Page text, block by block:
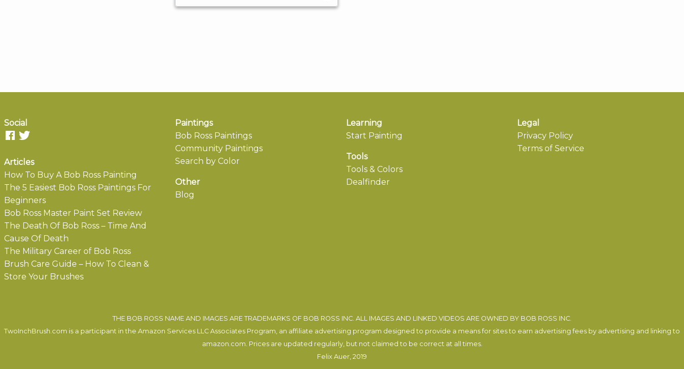
Social
Articles
How To Buy A Bob Ross Painting
The 5 Easiest Bob Ross Paintings For
Beginners
Bob Ross Master Paint Set Review
The Death Of Bob Ross – Time And
Cause Of Death
The Military Career of Bob Ross
Brush Care Guide – How To Clean &
Store Your Brushes
Paintings
Bob Ross Paintings
Community Paintings
Search by Color
Other
Blog
Learning
Start Painting
Tools
Tools & Colors
Dealfinder
Legal
Privacy Policy
Terms of Service
THE BOB ROSS NAME AND IMAGES ARE TRADEMARKS OF BOB ROSS INC. ALL IMAGES AND LINKED VIDEOS ARE OWNED BY BOB ROSS INC.
TwoInchBrush.com is a participant in the Amazon Services LLC Associates Program, an affiliate advertising program designed to provide a means for sites to earn advertising fees by advertising and linking to
amazon.com. Prices are updated regularly, but not claimed to be correct at all times.
Felix Auer, 2019